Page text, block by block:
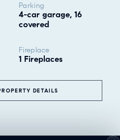
Parking
4-car garage, 16
covered
Fireplace
1 Fireplaces
DETAILS